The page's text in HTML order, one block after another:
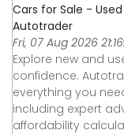
Cars for Sale -
Autotrader
Fri, 07 Aug 2026
Explore new and
confidence.
everything you
including expert
affordability